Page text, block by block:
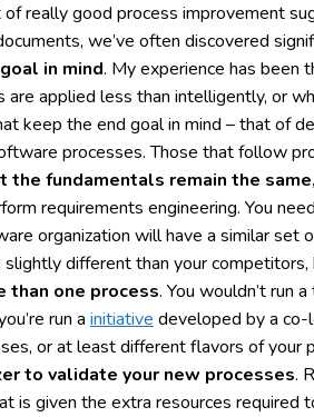
really good process improvement
we’ve often discovered
in mind. My experience has been
are applied less than intelligently, or
keep the end goal in mind – that of
processes. Those that follow
the fundamentals remain the
requirements engineering. You
organization will have a similar
slightly different than your
than one process. You wouldn’t run
run a initiativedeveloped by a co-
or at least different flavors of your
to validate your new processes.
is given the extra resources